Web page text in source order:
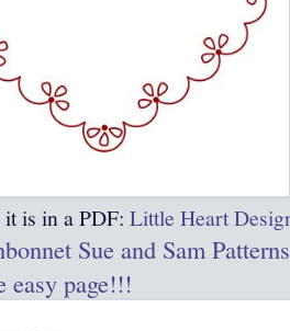
is in a PDF: Little Heart
Sue and Sam
easy page!!!